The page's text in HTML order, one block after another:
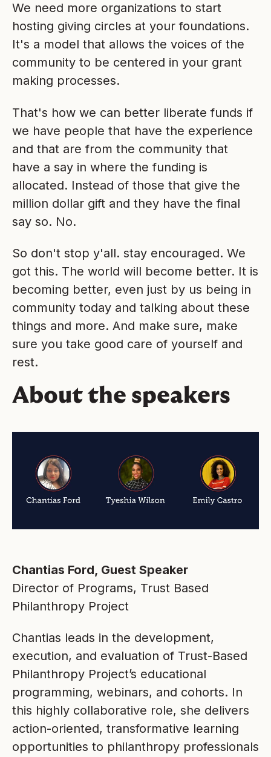
We need more organizations to start
hosting giving circles at your foundations.
It's a model that allows the voices of the
community to be centered in your grant
making processes.
That's how we can better liberate funds if
we have people that have the experience
and that are from the community that
have a say in where the funding is
allocated. Instead of those that give the
million dollar gift and they have the final
say so. No.
So don't stop y'all. stay encouraged. We
got this. The world will become better. It is
becoming better, even just by us being in
community today and talking about these
things and more. And make sure, make
sure you take good care of yourself and
rest.
About the speakers
Chantias Ford, Guest Speaker
Director of Programs, Trust Based
Philanthropy Project
Chantias leads in the development,
execution, and evaluation of Trust-Based
Philanthropy Project’s educational
programming, webinars, and cohorts. In
this highly collaborative role, she delivers
action-oriented, transformative learning
opportunities to philanthropy professionals